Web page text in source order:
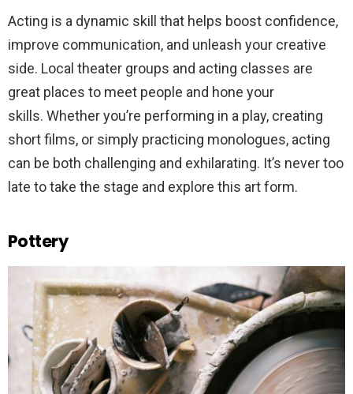
Acting is a dynamic skill that helps boost confidence,
improve communication, and unleash your creative
side. Local theater groups and acting classes are
great places to meet people and hone your
skills. Whether you’re performing in a play, creating
short films, or simply practicing monologues, acting
can be both challenging and exhilarating. It’s never too
late to take the stage and explore this art form.
Pottery